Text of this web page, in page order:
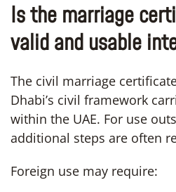
Is the marriage
valid and usable
The civil marriage
Dhabi’s civil framework
within the UAE. For use
additional steps are often
Foreign use may require: